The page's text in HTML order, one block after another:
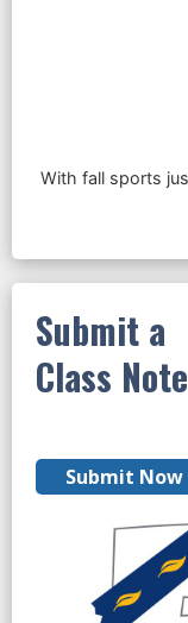
Submit a
Class Note
Submit Now